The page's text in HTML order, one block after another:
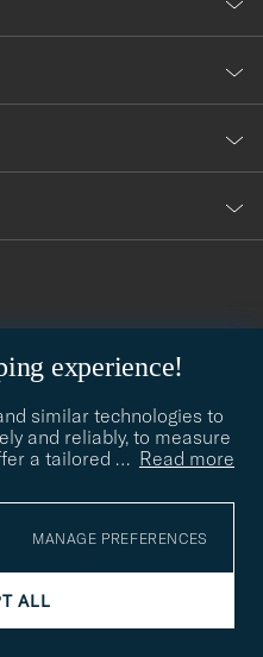
experience!
similar technologies to
and reliably, to measure
a tailored … Read more
MANAGE PREFERENCES
ALL